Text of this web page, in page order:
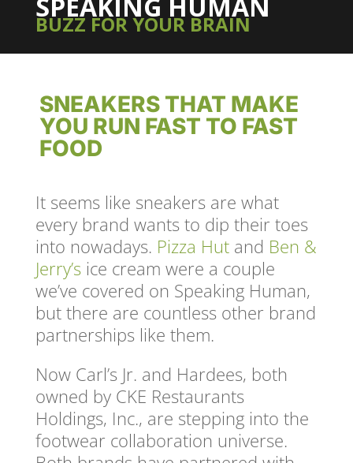
BUZZ FOR YOUR BRAIN
SNEAKERS THAT MAKE
YOU RUN FAST TO FAST
FOOD
It seems like sneakers are what
every brand wants to dip their toes
into nowadays. Pizza Hutand Ben &
Jerry’sice cream were a couple
we’ve covered on Speaking Human,
but there are countless other brand
partnerships like them.
Now Carl’s Jr. and Hardees, both
owned by CKE Restaurants
Holdings, Inc., are stepping into the
footwear collaboration universe.